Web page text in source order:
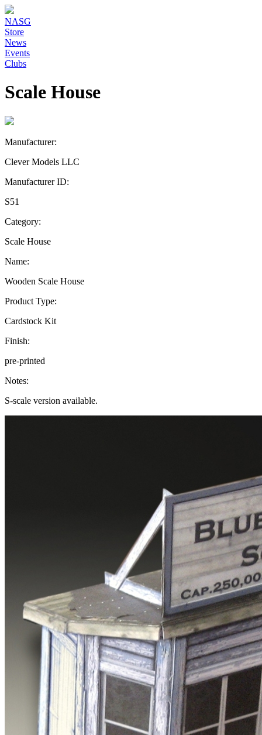
NASG
Store
News
Events
Clubs
Scale House
Manufacturer:
Clever Models LLC
Manufacturer ID:
S51
Category:
Scale House
Name:
Wooden Scale House
Product Type:
Cardstock Kit
Finish:
pre-printed
Notes:
S-scale version available.